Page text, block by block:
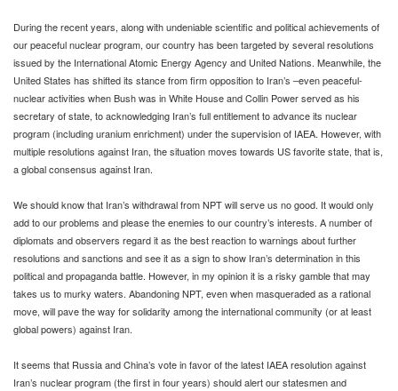
During the recent years, along with undeniable scientific and political achievements of
our peaceful nuclear program, our country has been targeted by several resolutions
issued by the International Atomic Energy Agency and United Nations. Meanwhile, the
United States has shifted its stance from firm opposition to Iran’s –even peaceful-
nuclear activities when Bush was in White House and Collin Power served as his
secretary of state, to acknowledging Iran’s full entitlement to advance its nuclear
program (including uranium enrichment) under the supervision of IAEA. However, with
multiple resolutions against Iran, the situation moves towards US favorite state, that is,
a global consensus against Iran.
We should know that Iran’s withdrawal from NPT will serve us no good. It would only
add to our problems and please the enemies to our country’s interests. A number of
diplomats and observers regard it as the best reaction to warnings about further
resolutions and sanctions and see it as a sign to show Iran’s determination in this
political and propaganda battle. However, in my opinion it is a risky gamble that may
takes us to murky waters. Abandoning NPT, even when masqueraded as a rational
move, will pave the way for solidarity among the international community (or at least
global powers) against Iran.
It seems that Russia and China’s vote in favor of the latest IAEA resolution against
Iran’s nuclear program (the first in four years) should alert our statesmen and